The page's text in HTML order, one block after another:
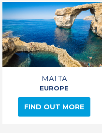
MALTA
EUROPE
FIND OUT MORE